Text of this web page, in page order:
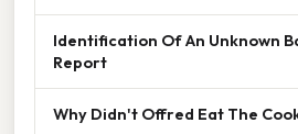
Identification Of An Unknown
Report
Why Didn't Offred Eat The